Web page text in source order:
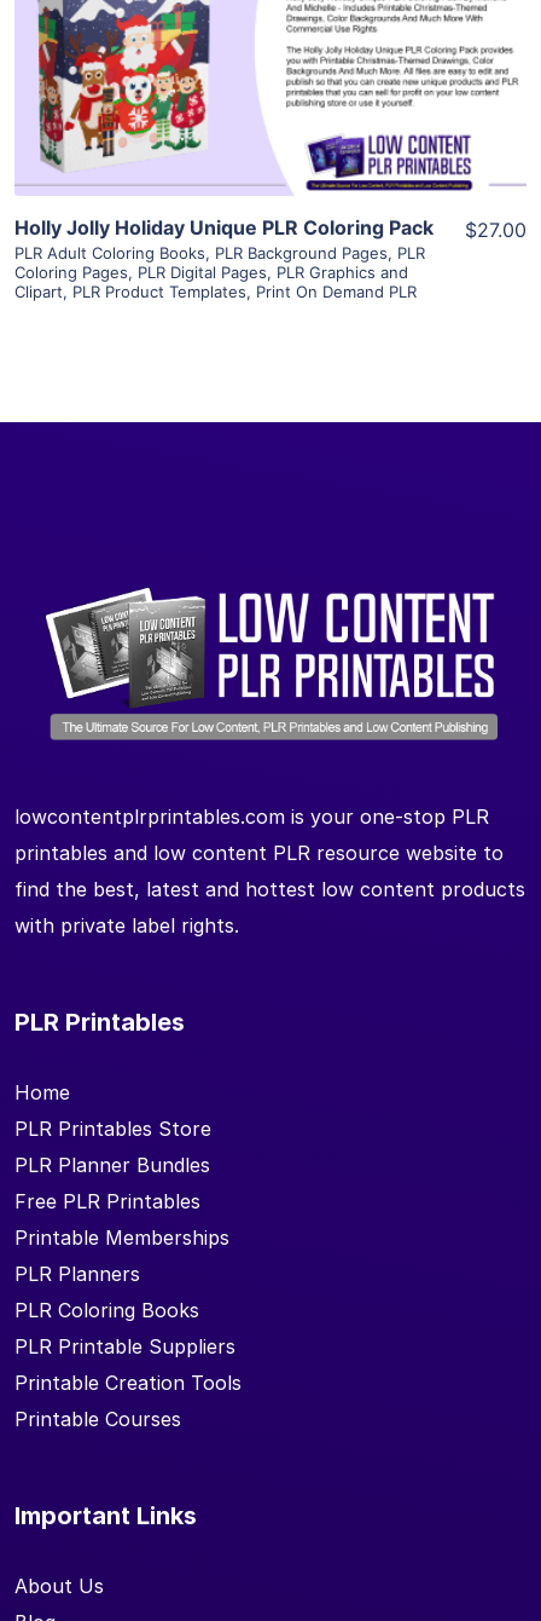
View Details
Visit Supplier
Holly Jolly Holiday Unique PLR Coloring Pack
PLR Adult Coloring Books, PLR Background Pages, PLR
Coloring Pages, PLR Digital Pages, PLR Graphics and
Clipart, PLR Product Templates, Print On Demand PLR
$27.00
lowcontentplrprintables.com is your one-stop PLR
printables and low content PLR resource website to
find the best, latest and hottest low content products
with private label rights.
PLR Printables
Home
PLR Printables Store
PLR Planner Bundles
Free PLR Printables
Printable Memberships
PLR Planners
PLR Coloring Books
PLR Printable Suppliers
Printable Creation Tools
Printable Courses
Important Links
About Us